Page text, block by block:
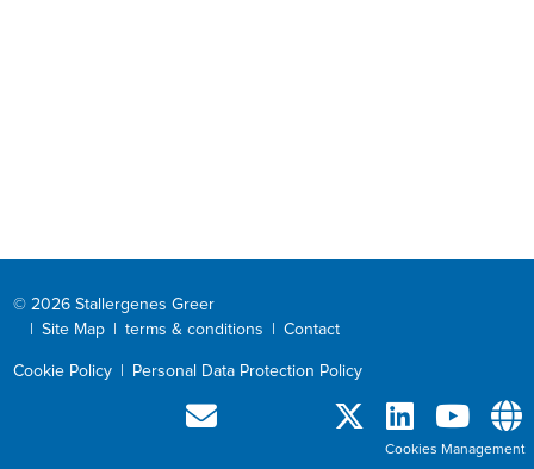
© 2026 Stallergenes Greer
Site Map terms & conditions Contact
Cookie Policy Personal Data Protection Policy
Cookies Management